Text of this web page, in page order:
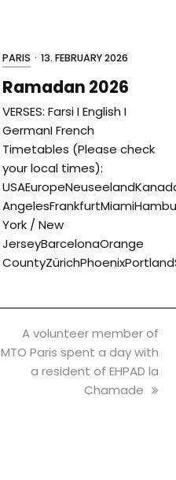
PARIS · 13. FEBRUARY 2026
Ramadan 2026
VERSES: Farsi I English I
GermanI French
Timetables (Please check
your local times):
York / New
JerseyBarcelonaOrange
next
post:
A volunteer member of
MTO Paris spent a day with
a resident of EHPAD la
Chamade